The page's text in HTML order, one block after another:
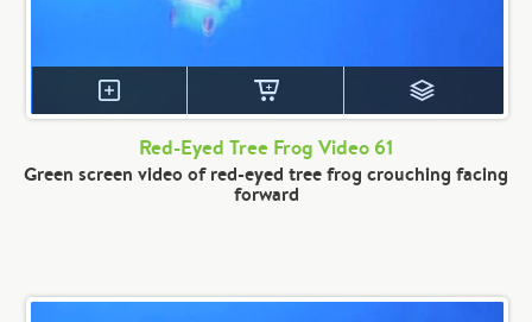
Red-Eyed Tree Frog Video 61
Green screen video of red-eyed tree frog crouching facing
forward